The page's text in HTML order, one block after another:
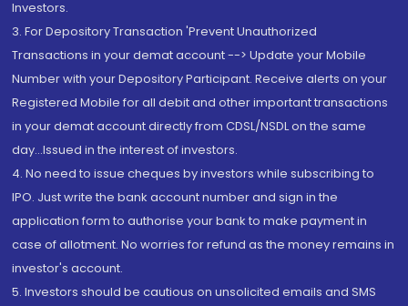
Investors.
3. For Depository Transaction 'Prevent Unauthorized
Transactions in your demat account --> Update your Mobile
Number with your Depository Participant. Receive alerts on your
Registered Mobile for all debit and other important transactions
in your demat account directly from CDSL/NSDL on the same
day...Issued in the interest of investors.
4. No need to issue cheques by investors while subscribing to
IPO. Just write the bank account number and sign in the
application form to authorise your bank to make payment in
case of allotment. No worries for refund as the money remains in
investor's account.
5. Investors should be cautious on unsolicited emails and SMS